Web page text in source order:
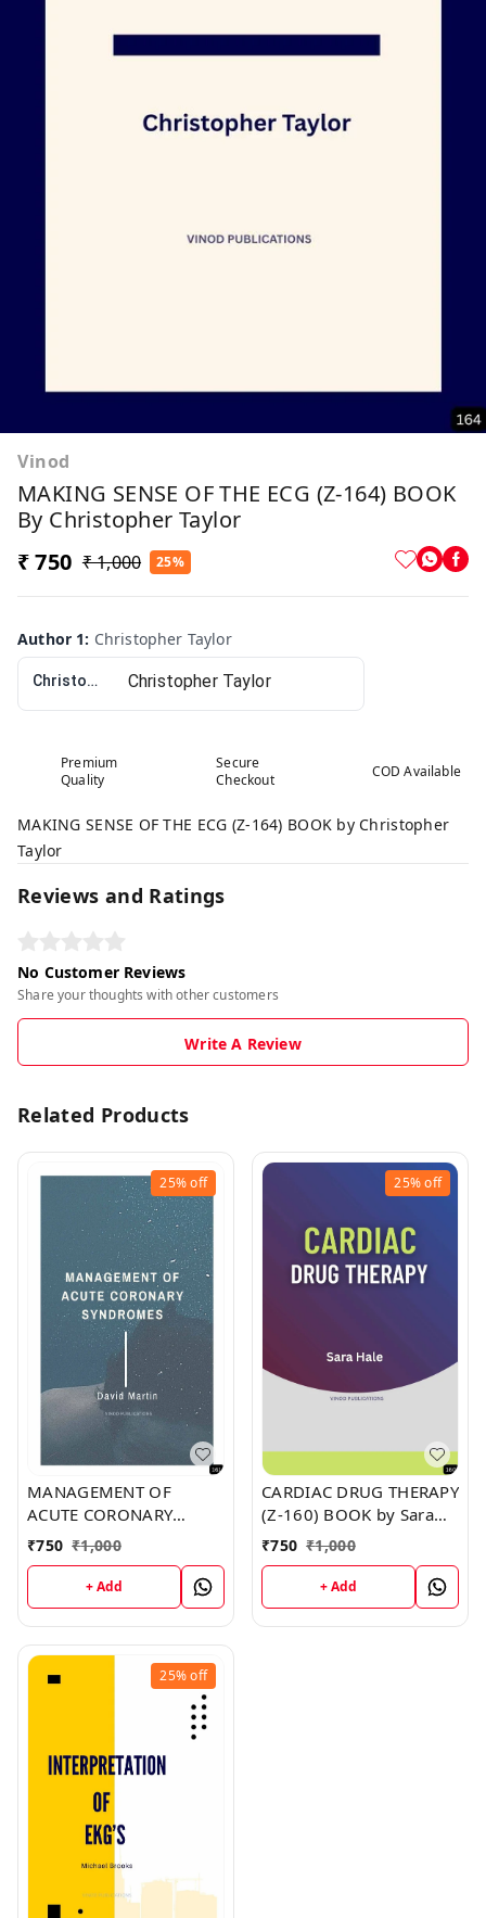
Vinod
MAKING SENSE OF THE ECG (Z-164) BOOK
By Christopher Taylor
₹ 750 ₹ 1,000 25%
Author 1: Christopher Taylor
Christopher Taylor
Premium
Quality
Secure
Checkout
COD Available
MAKING SENSE OF THE ECG (Z-164) BOOK by Christopher
Taylor
Reviews and Ratings
No Customer Reviews
Share your thoughts with other customers
Write A Review
Related Products
25%off
MANAGEMENT OF
ACUTE CORONARY
SYNDROMES (Z-161)
BOOK by David Martin
₹750 ₹1,000
+ Add
25%off
CARDIAC DRUG THERAPY
(Z-160) BOOK by Sara
Hale
₹750 ₹1,000
+ Add
25%off